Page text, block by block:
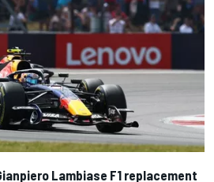
Lambiase F1 replacement